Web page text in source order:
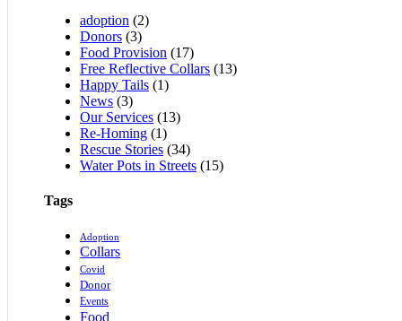
adoption (2)
Donors (3)
Food Provision (17)
Free Reflective Collars (13)
Happy Tails (1)
News (3)
Our Services (13)
Re-Homing (1)
Rescue Stories (34)
Water Pots in Streets (15)
Tags
Adoption
Collars
Covid
Donor
Events
Food